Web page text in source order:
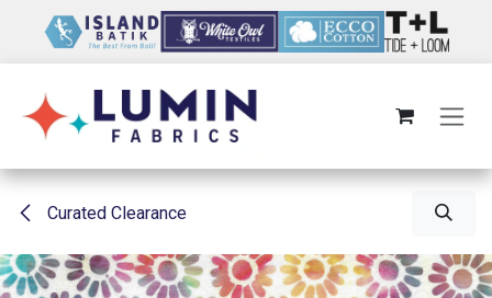
Curated Clearance